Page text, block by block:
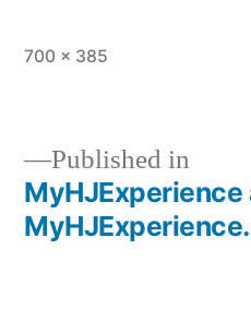
Full
700 × 385
Post
Published in
MyHJExperience